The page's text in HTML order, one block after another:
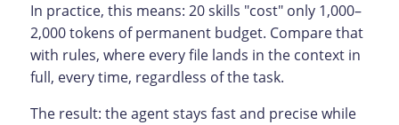
In practice, this means: 20 skills "cost" only 1,000–
2,000 tokens of permanent budget. Compare that
with rules, where every file lands in the context in
full, every time, regardless of the task.
The result: the agent stays fast and precise while